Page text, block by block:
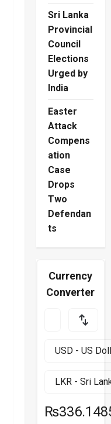
Sri Lanka
Provincial
Council
Elections
Urged by
India
Easter
Attack
Compens
ation
Case
Drops
Two
Defendan
ts
Currency
Converter